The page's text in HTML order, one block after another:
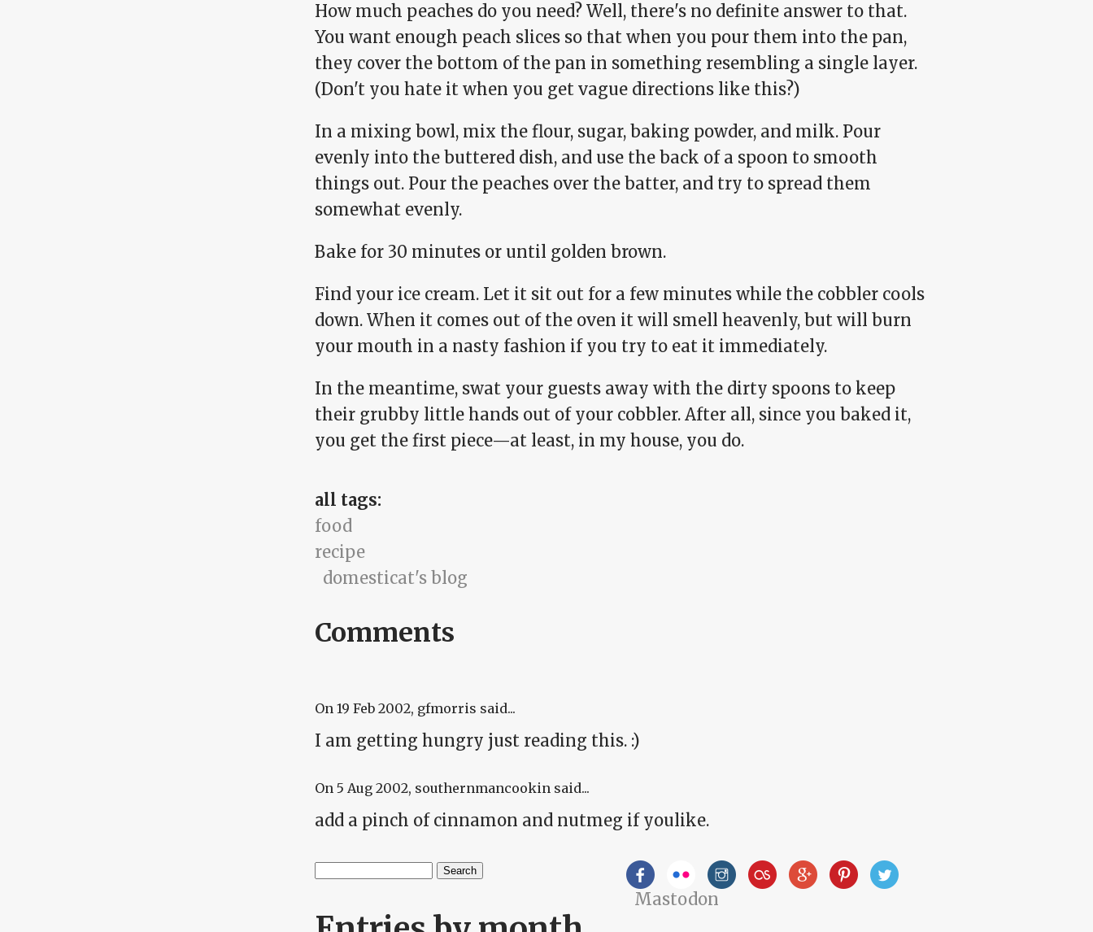
How much peaches do you need? Well, there's no definite answer to that.
You want enough peach slices so that when you pour them into the pan,
they cover the bottom of the pan in something resembling a single layer.
(Don't you hate it when you get vague directions like this?)
In a mixing bowl, mix the flour, sugar, baking powder, and milk. Pour
evenly into the buttered dish, and use the back of a spoon to smooth
things out. Pour the peaches over the batter, and try to spread them
somewhat evenly.
Bake for 30 minutes or until golden brown.
Find your ice cream. Let it sit out for a few minutes while the cobbler cools
down. When it comes out of the oven it will smell heavenly, but will burn
your mouth in a nasty fashion if you try to eat it immediately.
In the meantime, swat your guests away with the dirty spoons to keep
their grubby little hands out of your cobbler. After all, since you baked it,
you get the first piece—at least, in my house, you do.
all tags:
food
recipe
domesticat's blog
Comments
On 19 Feb 2002, gfmorris said...
I am getting hungry just reading this. :)
On 5 Aug 2002, southernmancookin said...
add a pinch of cinnamon and nutmeg if youlike.
Search form
Search
Mastodon